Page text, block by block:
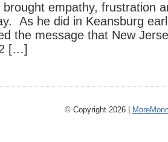
empathy, frustration
As he did in Keansburg
the message that New
[…]
© Copyright 2026 |